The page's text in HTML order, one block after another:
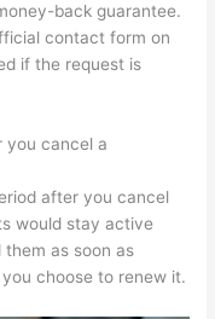
back guarantee.
contact form on
if the request is
you cancel a
after you cancel
would stay active
them as soon as
choose to renew it.